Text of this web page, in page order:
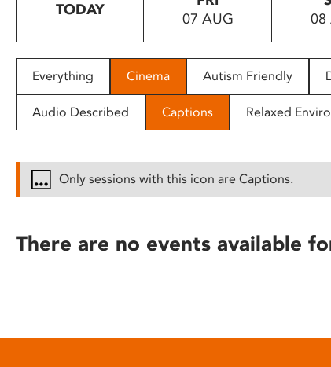
people
with
disabilities
reader;
open
TODAY
07 AUG
08
Everything Cinema Autism Friendly
Audio Described Captions Relaxed
Only sessions with this icon are Captions.
There are no events available